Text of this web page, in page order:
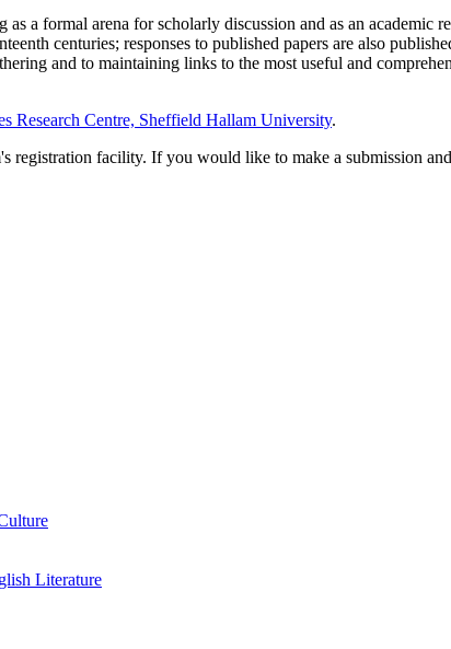
a formal arena for scholarly discussion and as an academic
centuries; responses to published papers are also
and to maintaining links to the most useful and
Research Centre, Sheffield Hallam University.
facility. If you would like to make a submission
Literature